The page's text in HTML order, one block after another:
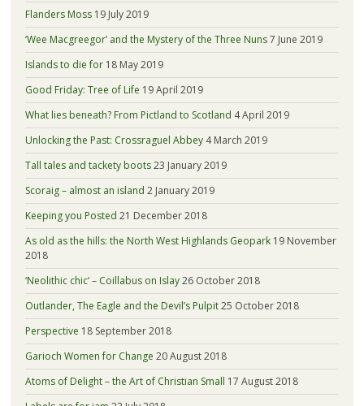
Flanders Moss 19 July 2019
‘Wee Macgreegor’ and the Mystery of the Three Nuns7 June 2019
Islands to die for 18 May 2019
Good Friday: Tree of Life 19 April 2019
What lies beneath? From Pictland to Scotland 4 April 2019
Unlocking the Past: Crossraguel Abbey 4 March 2019
Tall tales and tackety boots23 January 2019
Scoraig – almost an island 2 January 2019
Keeping you Posted 21 December 2018
As old as the hills: the North West Highlands Geopark 19 November
2018
‘Neolithic chic’ – Coillabus on Islay26 October 2018
Outlander, The Eagle and the Devil’s Pulpit25 October 2018
Perspective 18 September 2018
Garioch Women for Change 20 August 2018
Atoms of Delight – the Art of Christian Small 17 August 2018